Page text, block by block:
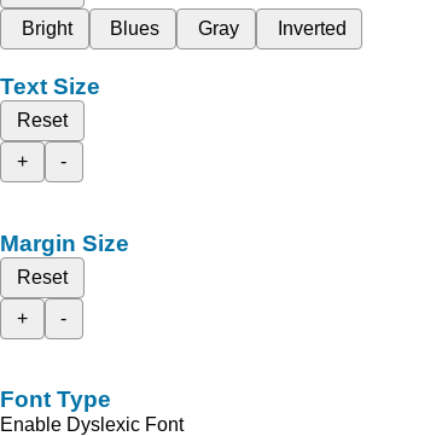
Bright
Blues Gray Inverted
Text Size
Reset
+
-
Margin Size
Reset
+
-
Font Type
Enable Dyslexic Font